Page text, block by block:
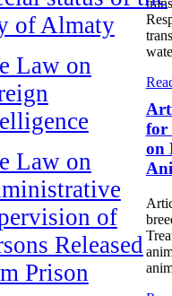
of Almaty
Law on
Law on
of
Released
Prison
for
on